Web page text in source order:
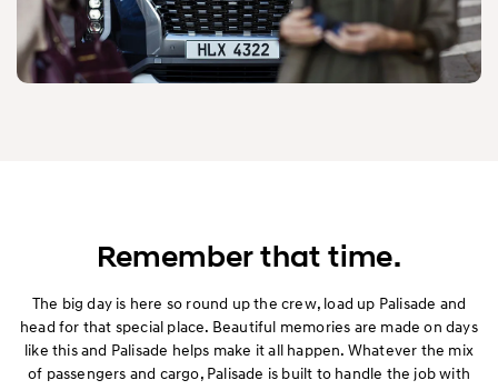
Remember that time.
The big day is here so round up the crew, load up Palisade and
head for that special place. Beautiful memories are made on days
like this and Palisade helps make it all happen. Whatever the mix
of passengers and cargo, Palisade is built to handle the job with